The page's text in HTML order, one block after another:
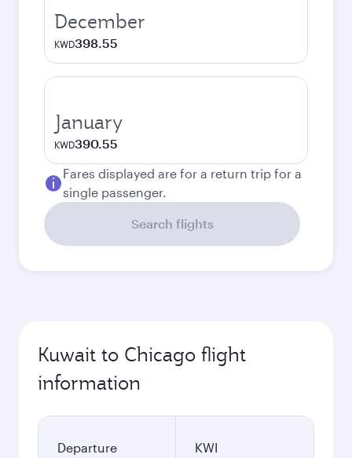
December
KWD398.55
January
KWD390.55
Fares displayed are for a return trip for a
single passenger.
Search flights
Kuwait to Chicago flight
information
Departure
KWI